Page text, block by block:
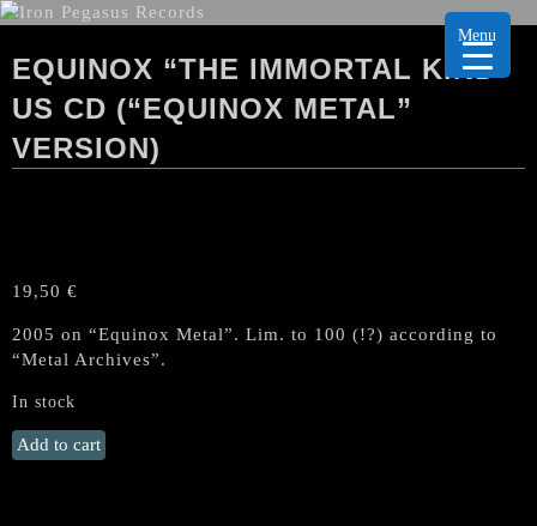
EQUINOX “THE IMMORTAL KIND”
US CD (“EQUINOX METAL”
VERSION)
19,50 €
2005 on “Equinox Metal”. Lim. to 100 (!?) according to
“Metal Archives”.
In stock
EQUINOX
"The
Add to cart
Menu